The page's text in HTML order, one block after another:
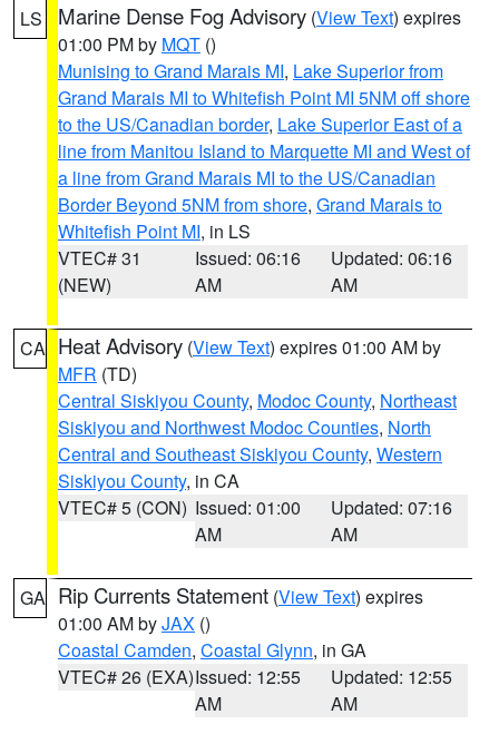
LS Marine Dense Fog Advisory (View Text) expires
01:00 PM by MQT ()
Munising to Grand Marais MI, Lake Superior from
Grand Marais MI to Whitefish Point MI 5NM off shore
to the US/Canadian border, Lake Superior East of a
line from Manitou Island to Marquette MI and West of
a line from Grand Marais MI to the US/Canadian
Border Beyond 5NM from shore, Grand Marais to
Whitefish Point MI, in LS
VTEC# 31
(NEW)
Issued: 06:16
AM
Updated: 06:16
AM
CA Heat Advisory (View Text) expires 01:00 AM by
MFR (TD)
Central Siskiyou County, Modoc County, Northeast
Siskiyou and Northwest Modoc Counties, North
Central and Southeast Siskiyou County, Western
Siskiyou County, in CA
VTEC# 5 (CON) Issued: 01:00
AM
Updated: 07:16
AM
GA Rip Currents Statement (View Text) expires
01:00 AM byJAX ()
Coastal Camden, Coastal Glynn, in GA
VTEC# 26 (EXA)Issued: 12:55
AM
Updated: 12:55
AM